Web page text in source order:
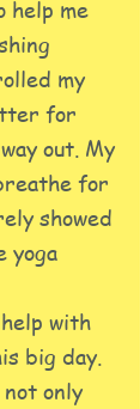
help me
my
for
out. My
for
showed
yoga
with
big day.
only